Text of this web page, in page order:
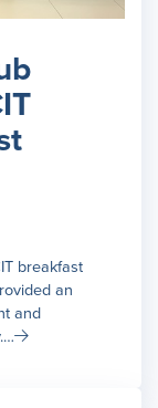
breakfast
an
and